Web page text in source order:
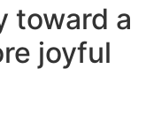
toward a
joyful